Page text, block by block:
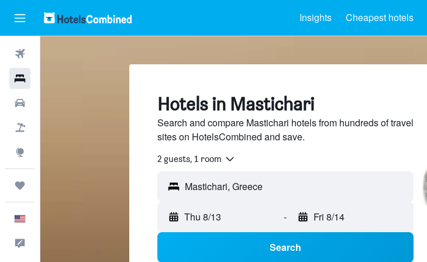
Insights Cheapest hotels
Hotels in Mastichari
Search and compare Mastichari hotels from hundreds of travel
sites on HotelsCombined and save.
2 guests, 1 room
Thu 8/13 - Fri 8/14
Search